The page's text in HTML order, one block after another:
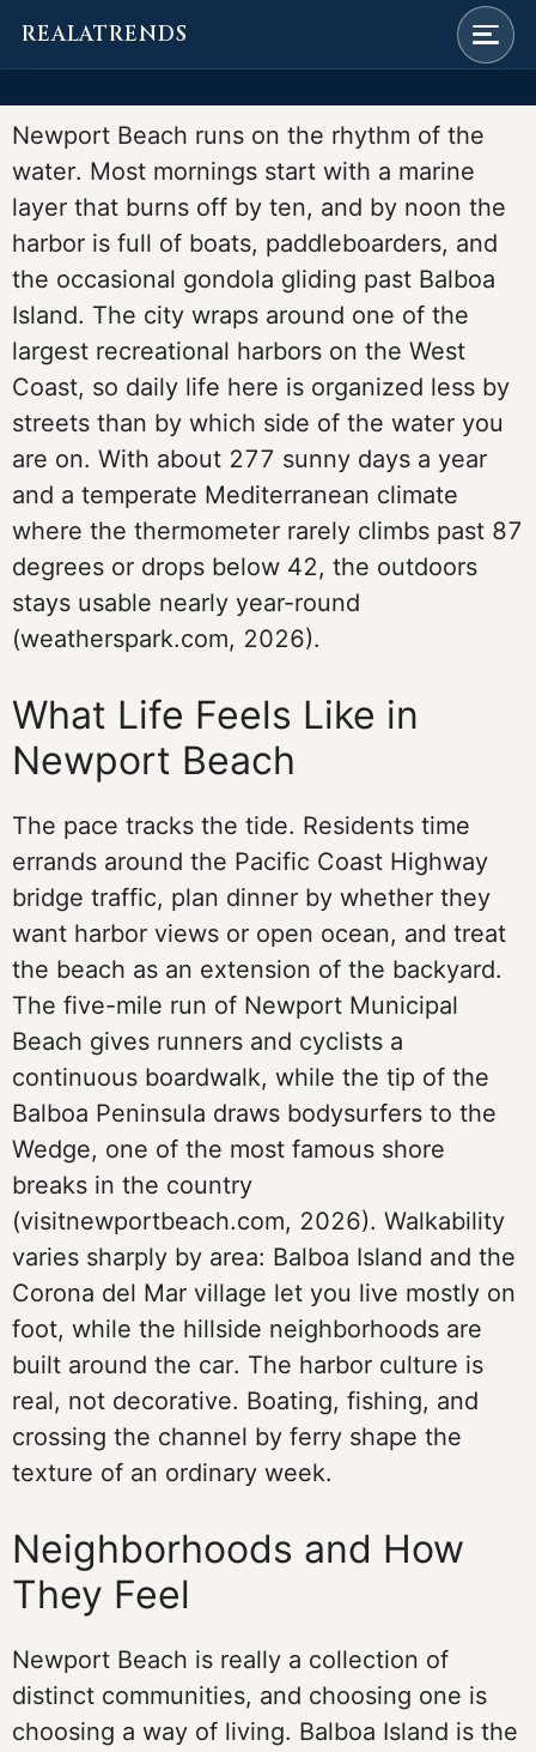
to
content
REALATRENDS
Newport Beach runs on the rhythm of the
water. Most mornings start with a marine
layer that burns off by ten, and by noon the
harbor is full of boats, paddleboarders, and
the occasional gondola gliding past Balboa
Island. The city wraps around one of the
largest recreational harbors on the West
Coast, so daily life here is organized less by
streets than by which side of the water you
are on. With about 277 sunny days a year
and a temperate Mediterranean climate
where the thermometer rarely climbs past 87
degrees or drops below 42, the outdoors
stays usable nearly year-round
(weatherspark.com, 2026).
What Life Feels Like in
Newport Beach
The pace tracks the tide. Residents time
errands around the Pacific Coast Highway
bridge traffic, plan dinner by whether they
want harbor views or open ocean, and treat
the beach as an extension of the backyard.
The five-mile run of Newport Municipal
Beach gives runners and cyclists a
continuous boardwalk, while the tip of the
Balboa Peninsula draws bodysurfers to the
Wedge, one of the most famous shore
breaks in the country
(visitnewportbeach.com, 2026). Walkability
varies sharply by area: Balboa Island and the
Corona del Mar village let you live mostly on
foot, while the hillside neighborhoods are
built around the car. The harbor culture is
real, not decorative. Boating, fishing, and
crossing the channel by ferry shape the
texture of an ordinary week.
Neighborhoods and How
They Feel
Newport Beach is really a collection of
distinct communities, and choosing one is
choosing a way of living. Balboa Island is the